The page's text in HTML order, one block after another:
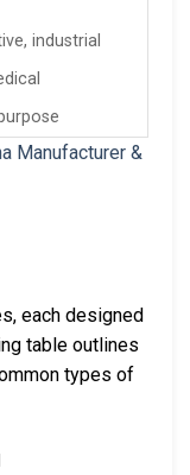
industrial
each designed
table outlines
types of